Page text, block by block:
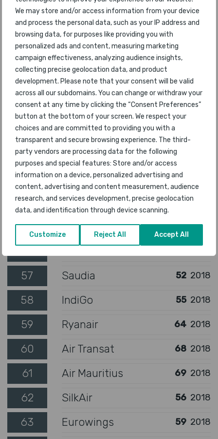
We may store and/or access information from your device
and process the personal data, such as your IP address and
browsing data, for purposes like providing you with
personalized ads and content, measuring marketing
campaign effectiveness, analyzing audience insights,
collecting precise geolocation data, and product
development. Please note that your consent will be valid
across all our subdomains. You can change or withdraw your
consent at any time by clicking the “Consent Preferences”
button at the bottom of your screen. We respect your
choices and are committed to providing you with a
transparent and secure browsing experience. The third-
party vendors are processing data for the following
purposes and special features: Store and/or access
information on a device, personalized advertising and
content, advertising and content measurement, audience
research, and services development, precise geolocation
data, and identification through device scanning.
Customize Reject All Accept All
Airways
47 Southwest Airlines
48 AirAsia X 47
49 LATAM 63 2018
50 Azul Airlines 53 2018
51 Air Astana 48
52 Azerbaijan Airlines 58
53 Jetstar Airways 46
54 Alaska Airlines 38 2018
55 WestJet 54 2018
57 Saudia 52 2018
58 IndiGo 55 2018
59 Ryanair 64 2018
60 Air Transat 68 2018
61 Air Mauritius 69 2018
62 SilkAir 56 2018
63 Eurowings 59 2018